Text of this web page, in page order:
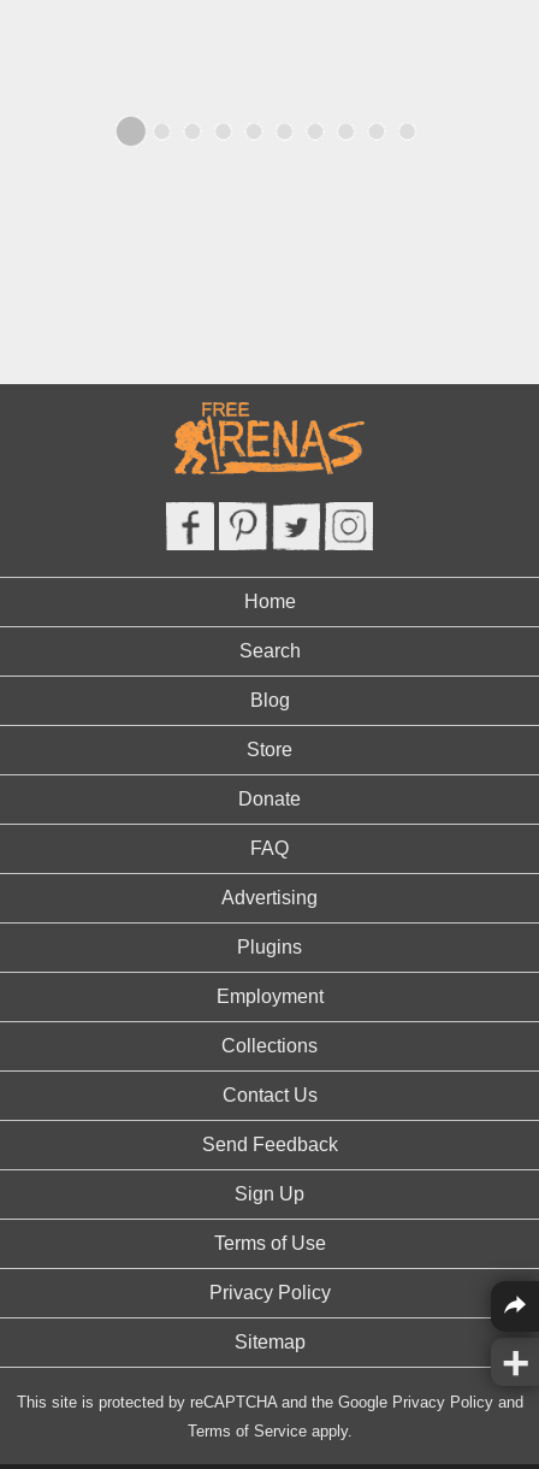
Home
Search
Blog
Store
Donate
FAQ
Advertising
Plugins
Employment
Collections
Contact Us
Send Feedback
Sign Up
Terms of Use
Privacy Policy
Sitemap
This site is protected by reCAPTCHA and the Google Privacy Policyand
Terms of Serviceapply.